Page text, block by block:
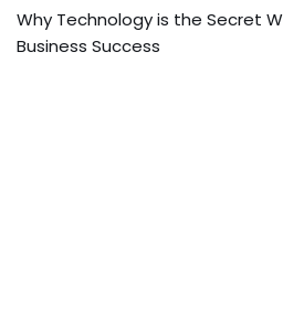
Why Technology is the Secret
Business Success